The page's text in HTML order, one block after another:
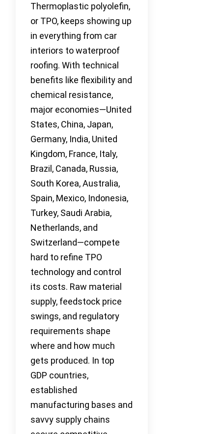
Thermoplastic polyolefin,
or TPO, keeps showing up
in everything from car
interiors to waterproof
roofing. With technical
benefits like flexibility and
chemical resistance,
major economies—United
States, China, Japan,
Germany, India, United
Kingdom, France, Italy,
Brazil, Canada, Russia,
South Korea, Australia,
Spain, Mexico, Indonesia,
Turkey, Saudi Arabia,
Netherlands, and
Switzerland—compete
hard to refine TPO
technology and control
its costs. Raw material
supply, feedstock price
swings, and regulatory
requirements shape
where and how much
gets produced. In top
GDP countries,
established
manufacturing bases and
savvy supply chains